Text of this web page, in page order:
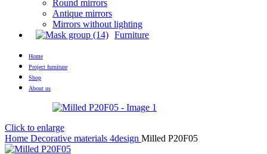
Round mirrors
Antique mirrors
Mirrors without lighting
Furniture
Home
Project furniture
Shop
About us
Click to enlarge
Home Decorative materials 4design Milled P20F05